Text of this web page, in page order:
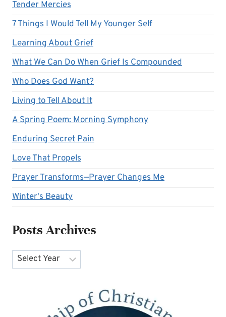
Tender Mercies
7 Things I Would Tell My Younger Self
Learning About Grief
What We Can Do When Grief Is Compounded
Who Does God Want?
Living to Tell About It
A Spring Poem: Morning Symphony
Enduring Secret Pain
Love That Propels
Prayer Transforms—Prayer Changes Me
Winter's Beauty
Posts Archives
Archives